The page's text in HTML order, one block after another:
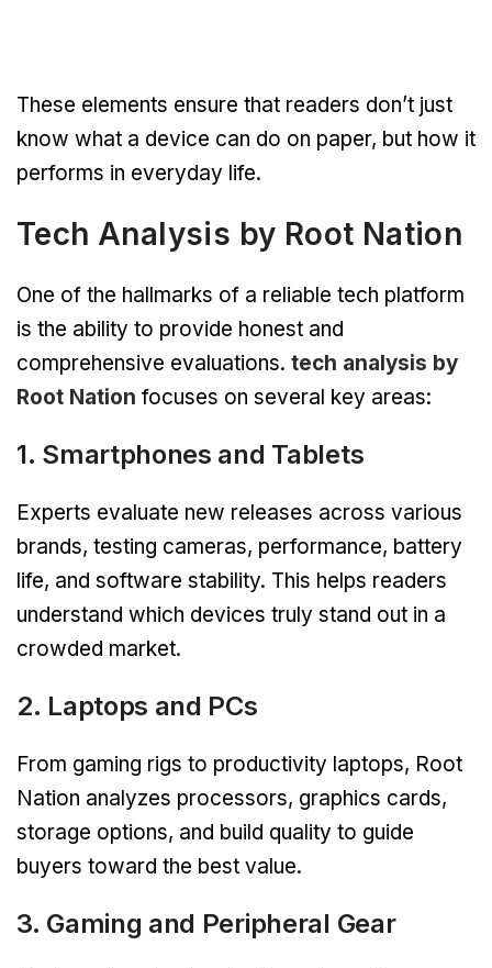
These elements ensure that readers don’t just
know what a device can do on paper, but how it
performs in everyday life.
Tech Analysis by Root Nation
One of the hallmarks of a reliable tech platform
is the ability to provide honest and
comprehensive evaluations. tech analysis by
Root Nation focuses on several key areas:
1. Smartphones and Tablets
Experts evaluate new releases across various
brands, testing cameras, performance, battery
life, and software stability. This helps readers
understand which devices truly stand out in a
crowded market.
2. Laptops and PCs
From gaming rigs to productivity laptops, Root
Nation analyzes processors, graphics cards,
storage options, and build quality to guide
buyers toward the best value.
3. Gaming and Peripheral Gear